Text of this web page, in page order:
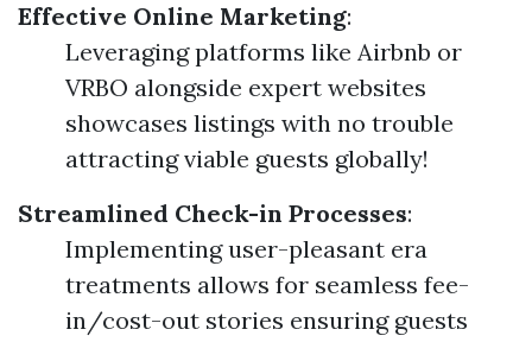
Effective Online Marketing:
Leveraging platforms like Airbnb or
VRBO alongside expert websites
showcases listings with no trouble
attracting viable guests globally!
Streamlined Check-in Processes:
Implementing user-pleasant era
treatments allows for seamless fee-
in/cost-out stories ensuring guests